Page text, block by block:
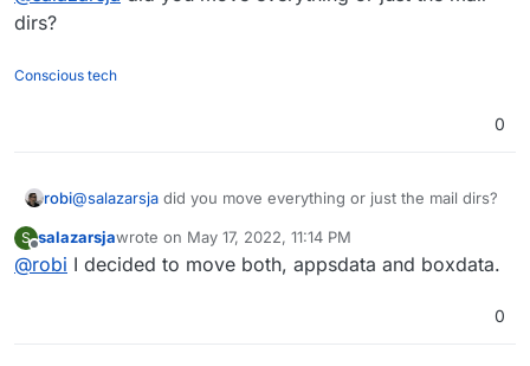
dirs?
Conscious tech
0
robi@salazarsja did you move everything or just the mail dirs?
S
Offline
salazarsjawrote on May 17, 2022, 11:14 PM
last edited by
@robi I decided to move both, appsdata and boxdata.
0